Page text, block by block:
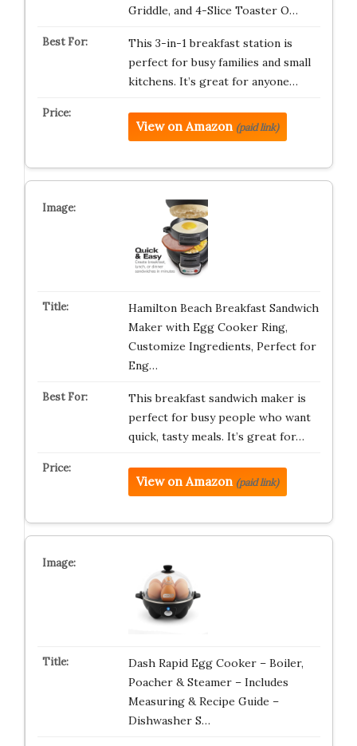
Griddle, and 4-Slice Toaster O…
This 3-in-1 breakfast station is
perfect for busy families and small
kitchens. It’s great for anyone…
View on Amazon (paid link)
Hamilton Beach Breakfast Sandwich
Maker with Egg Cooker Ring,
Customize Ingredients, Perfect for
Eng…
This breakfast sandwich maker is
perfect for busy people who want
quick, tasty meals. It’s great for…
View on Amazon (paid link)
Dash Rapid Egg Cooker – Boiler,
Poacher & Steamer – Includes
Measuring & Recipe Guide –
Dishwasher S…